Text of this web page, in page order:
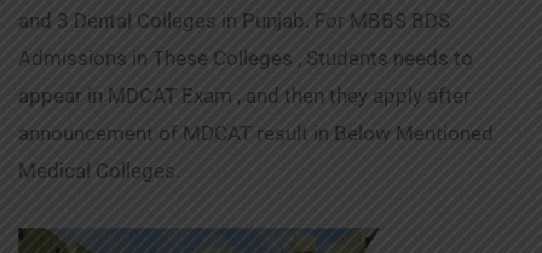
and 3 Dental Colleges in Punjab. For MBBS BDS
Admissions in These Colleges , Students needs to
appear in MDCAT Exam , and then they apply after
announcement of MDCAT result in Below Mentioned
Medical Colleges.